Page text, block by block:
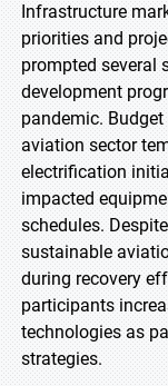
Infrastructure
priorities and
prompted several
development
pandemic.
aviation sector
electrification
impacted
schedules.
sustainable
during recovery
participants
technologies as
strategies.